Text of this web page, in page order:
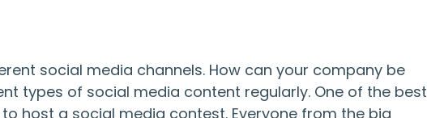
social media channels. How can your company be
types of social media content regularly. One of the best
host a social media contest. Everyone from the big